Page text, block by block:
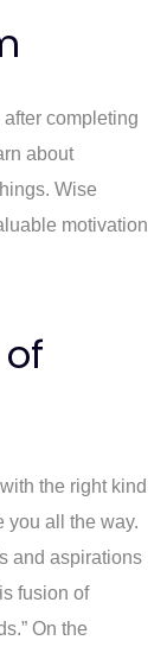
completing
about
Wise
motivation
the right kind
you all the way.
and aspirations
fusion of
On the